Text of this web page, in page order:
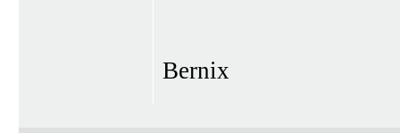
Bernix